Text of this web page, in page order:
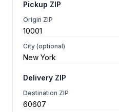
Pickup ZIP
Origin ZIP
City (optional)
Delivery ZIP
Destination ZIP